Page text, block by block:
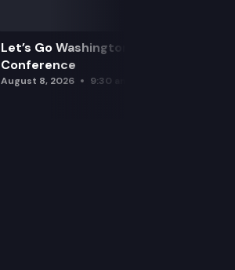
Let’s Go Washington Initiatives Press
Conference
August 8, 2026 9:30 am